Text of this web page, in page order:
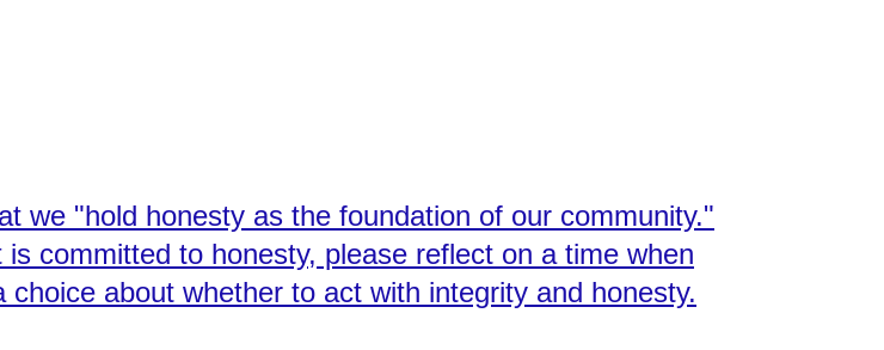
we "hold honesty as the foundation of our community."
committed to honesty, please reflect on a time when
about whether to act with integrity and honesty.